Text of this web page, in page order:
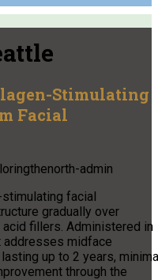
Stimulating
Facial
admin
facial
gradually over
acid fillers. Administered in
midface
up to 2 years,
through the